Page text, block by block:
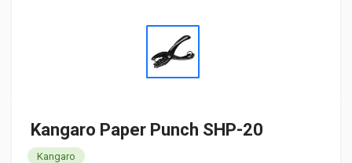
Kangaro Paper Punch SHP-20
Kangaro